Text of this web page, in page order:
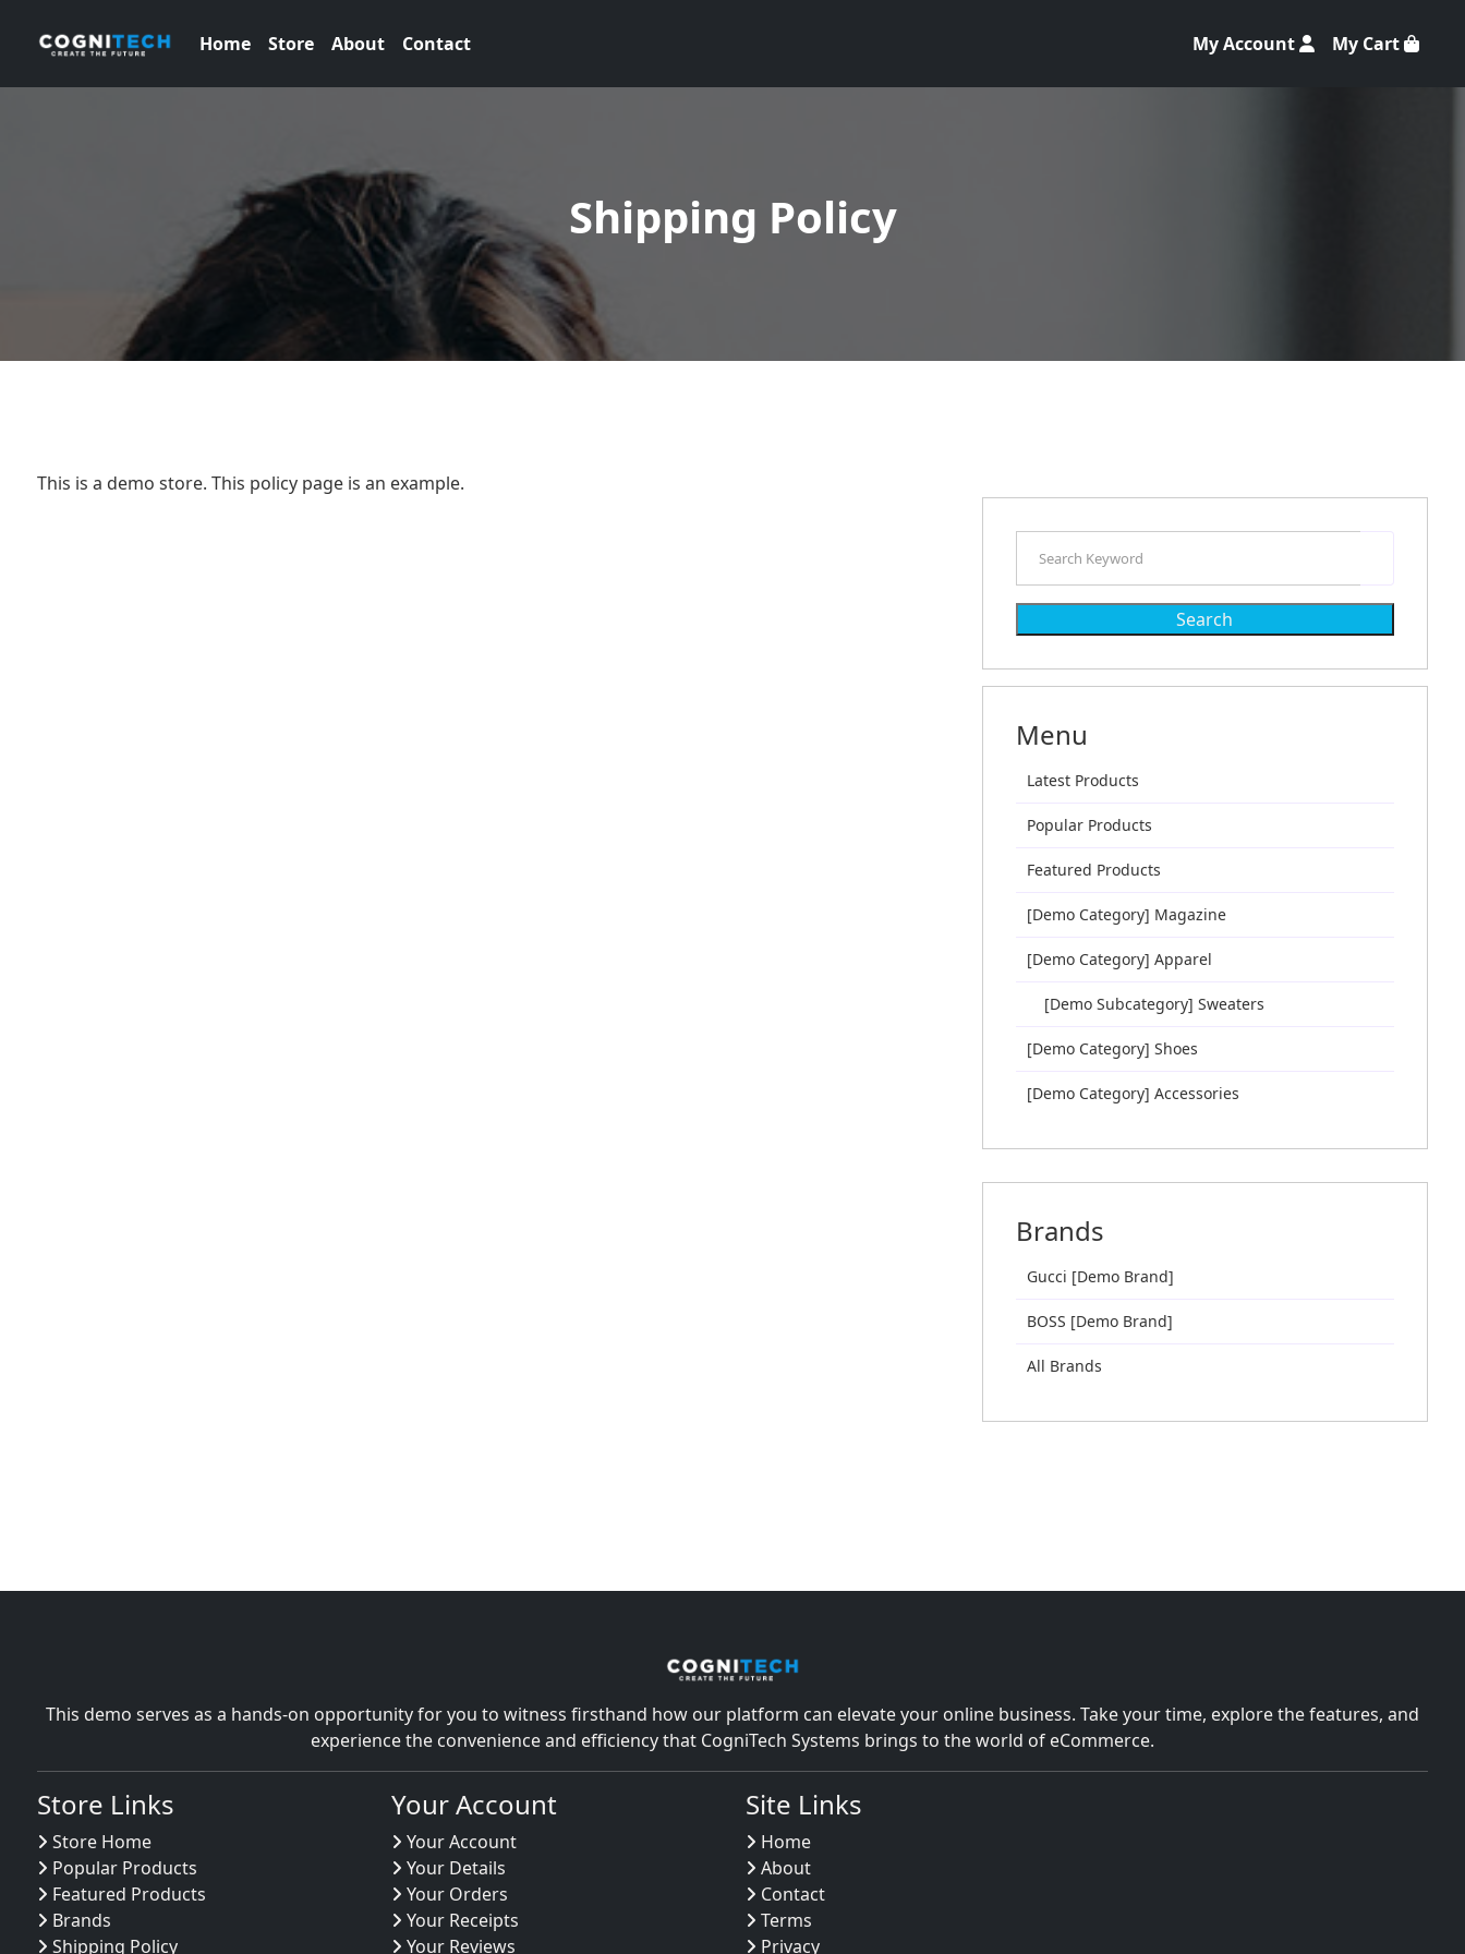
Home Store About Contact My Account My Cart
Shipping Policy
This is a demo store. This policy page is an example.
Search
Menu
Latest Products
Popular Products
Featured Products
[Demo Category] Magazine
[Demo Category] Apparel
[Demo Subcategory] Sweaters
[Demo Category] Shoes
[Demo Category] Accessories
Brands
Gucci [Demo Brand]
BOSS [Demo Brand]
All Brands
This demo serves as a hands-on opportunity for you to witness firsthand how our platform can elevate your online business. Take your time, explore the features, and
experience the convenience and efficiency that CogniTech Systems brings to the world of eCommerce.
Store Links
Store Home
Popular Products
Featured Products
Brands
Shipping Policy
Your Account
Your Account
Your Details
Your Orders
Your Receipts
Your Reviews
Site Links
Home
About
Contact
Terms
Privacy